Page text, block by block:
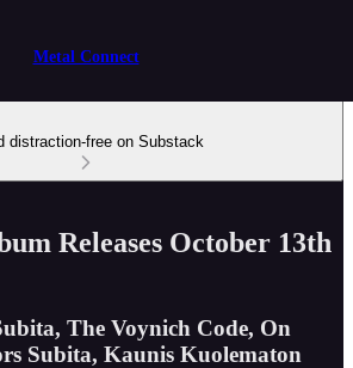
Metal Connect
distraction-free on Substack
Releases October 13th
The Voynich Code, On
Subita, Kaunis Kuolematon